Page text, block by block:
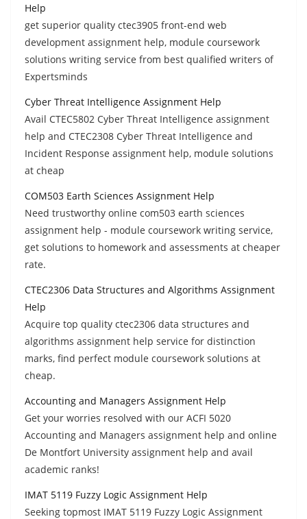
Help
get superior quality ctec3905 front-end web
development assignment help, module coursework
solutions writing service from best qualified writers of
Expertsminds
Cyber Threat Intelligence Assignment Help
Avail CTEC5802 Cyber Threat Intelligence assignment
help and CTEC2308 Cyber Threat Intelligence and
Incident Response assignment help, module solutions
at cheap
COM503 Earth Sciences Assignment Help
Need trustworthy online com503 earth sciences
assignment help - module coursework writing service,
get solutions to homework and assessments at cheaper
rate.
CTEC2306 Data Structures and Algorithms Assignment
Help
Acquire top quality ctec2306 data structures and
algorithms assignment help service for distinction
marks, find perfect module coursework solutions at
cheap.
Accounting and Managers Assignment Help
Get your worries resolved with our ACFI 5020
Accounting and Managers assignment help and online
De Montfort University assignment help and avail
academic ranks!
IMAT 5119 Fuzzy Logic Assignment Help
Seeking topmost IMAT 5119 Fuzzy Logic Assignment